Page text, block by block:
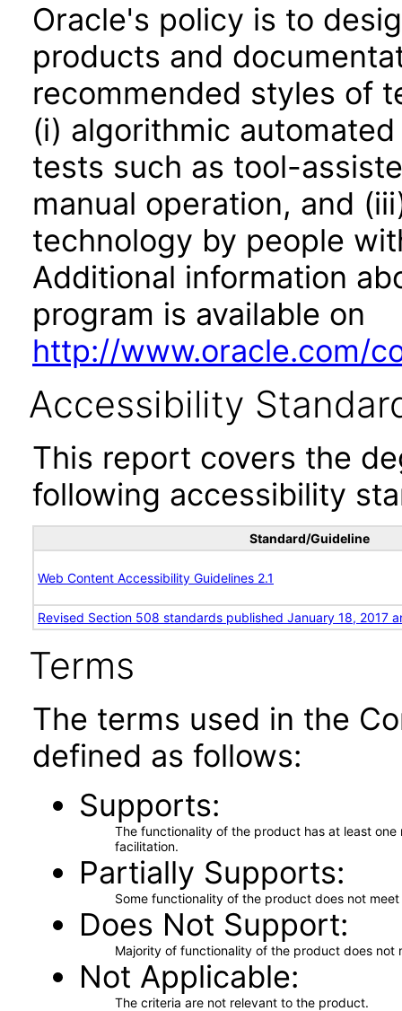
Oracle's policy is to
products and
recommended styles of
(i) algorithmic
tests such as tool-
manual operation, and
technology by people
Additional information
program is available on
http://www.oracle.com/
Accessibility
This report covers the
following accessibility
Standard/Guideline
Web Content Accessibility Guidelines 2.1
Revised Section 508 standards published January 18, 2017
Terms
The terms used in the
defined as follows:
Supports
The functionality of the product has at least
facilitation.
Partially Supports
Some functionality of the product does not
Does Not Support
Majority of functionality of the product does not
Not Applicable
The criteria are not relevant to the product.